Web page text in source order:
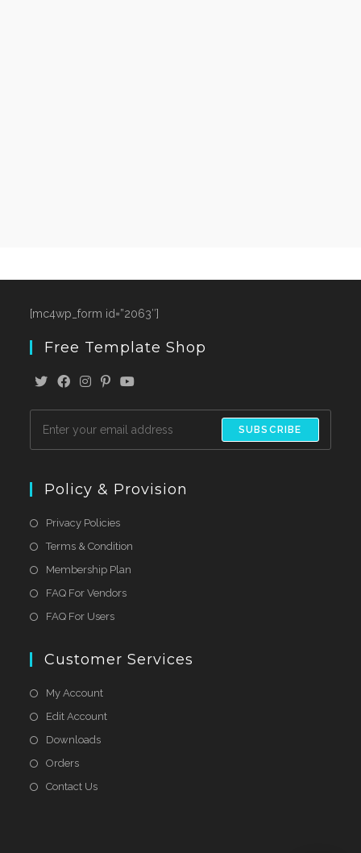
[mc4wp_form id=”2063″]
Free Template Shop
SUBSCRIBE
Policy & Provision
Privacy Policies
Terms & Condition
Membership Plan
FAQ For Vendors
FAQ For Users
Customer Services
My Account
Edit Account
Downloads
Orders
Contact Us